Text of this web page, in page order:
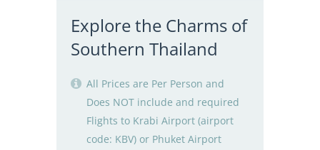
Explore the Charms of
Southern Thailand
All Prices are Per Person and
Does NOT include and required
Flights to Krabi Airport (airport
code: KBV) or Phuket Airport